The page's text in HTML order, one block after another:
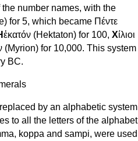
number names, with the
for 5, which became Πέντε
ἑκατόν (Hektaton) for 100, Χίλιοι
(Myrion) for 10,000. This system
BC.
by an alphabetic system
to all the letters of the
koppa and sampi, were used